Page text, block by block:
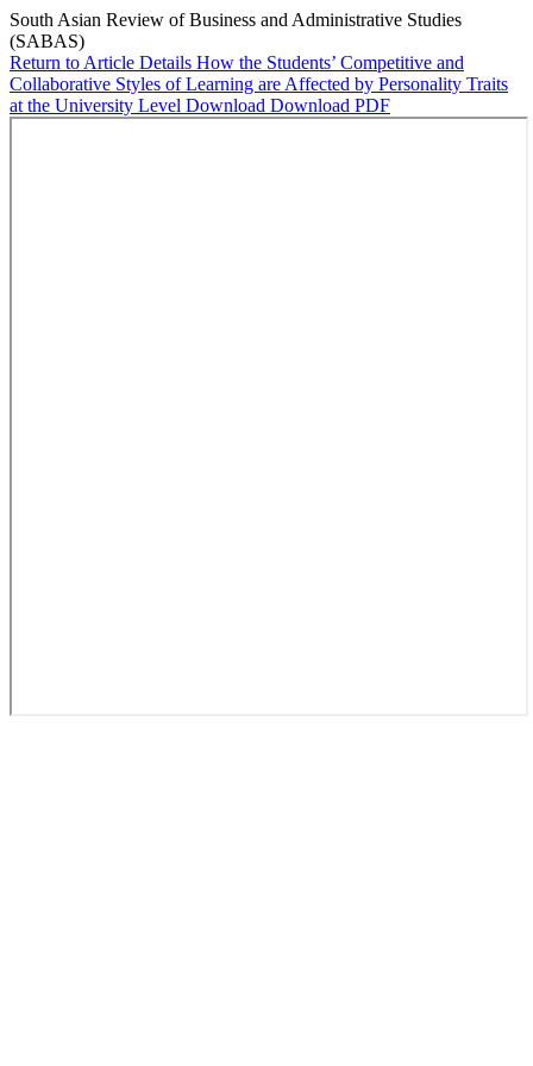
South Asian Review of Business and Administrative Studies
(SABAS)
Return to Article Details How the Students’ Competitive and
Collaborative Styles of Learning are Affected by Personality Traits
at the University Level Download Download PDF